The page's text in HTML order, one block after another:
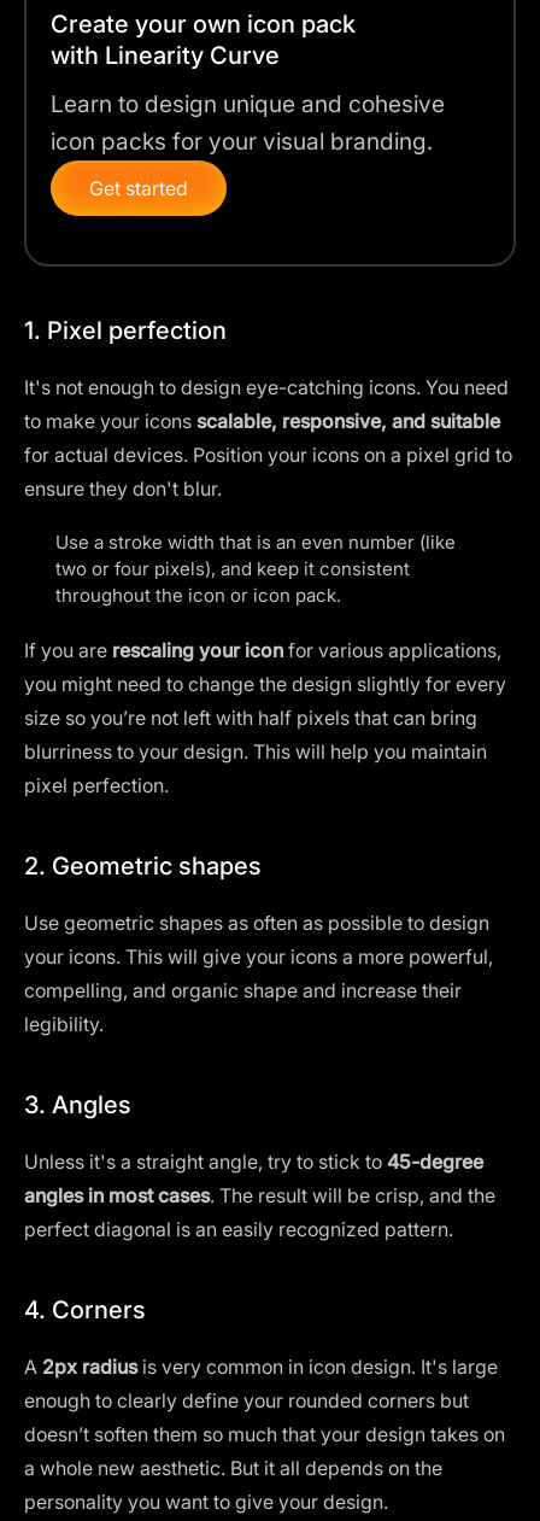
Create your own icon pack
with Linearity Curve
Learn to design unique and cohesive
icon packs for your visual branding.
Get started
1. Pixel perfection
It's not enough to design eye-catching icons. You need
to make your icons scalable, responsive, and suitable
for actual devices. Position your icons on a pixel grid to
ensure they don't blur.
Use a stroke width that is an even number (like
two or four pixels), and keep it consistent
throughout the icon or icon pack.
If you are rescaling your icon for various applications,
you might need to change the design slightly for every
size so you’re not left with half pixels that can bring
blurriness to your design. This will help you maintain
pixel perfection.
2. Geometric shapes
Use geometric shapes as often as possible to design
your icons. This will give your icons a more powerful,
compelling, and organic shape and increase their
legibility.
3. Angles
Unless it's a straight angle, try to stick to 45-degree
angles in most cases. The result will be crisp, and the
perfect diagonal is an easily recognized pattern.
4. Corners
A 2px radius is very common in icon design. It's large
enough to clearly define your rounded corners but
doesn’t soften them so much that your design takes on
a whole new aesthetic. But it all depends on the
personality you want to give your design.